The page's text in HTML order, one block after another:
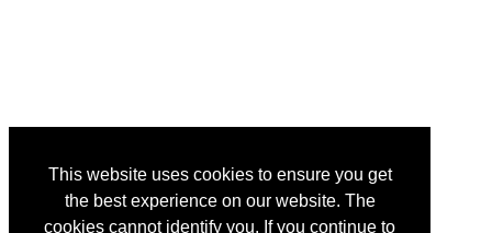
This website uses cookies to ensure you get
the best experience on our website. The
cookies cannot identify you. If you continue to